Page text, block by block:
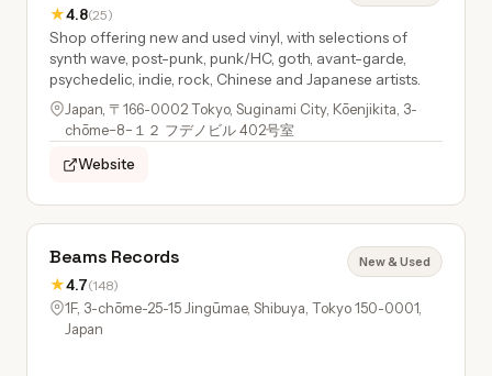
★4.8(25)
Shop offering new and used vinyl, with selections of
synth wave, post-punk, punk/HC, goth, avant-garde,
psychedelic, indie, rock, Chinese and Japanese artists.
Japan, 〒166-0002 Tokyo, Suginami City, Kōenjikita, 3-
chōme−8−１２ フデノビル 402号室
Website
Beams Records
★4.7(148)
New & Used
1F, 3-chōme-25-15 Jingūmae, Shibuya, Tokyo 150-0001,
Japan